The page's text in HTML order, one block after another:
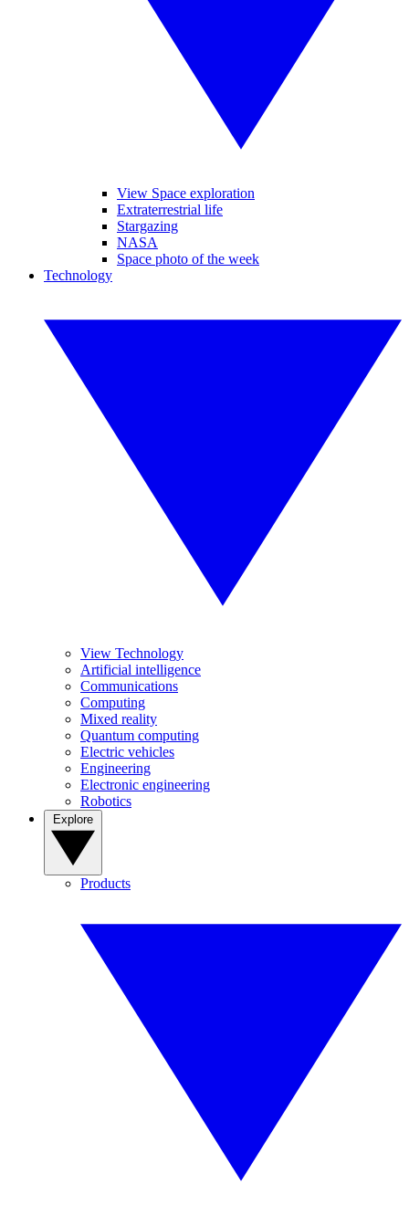
View Space exploration
Extraterrestrial life
Stargazing
NASA
Space photo of the week
Technology
View Technology
Artificial intelligence
Communications
Computing
Mixed reality
Quantum computing
Electric vehicles
Engineering
Electronic engineering
Robotics
Products